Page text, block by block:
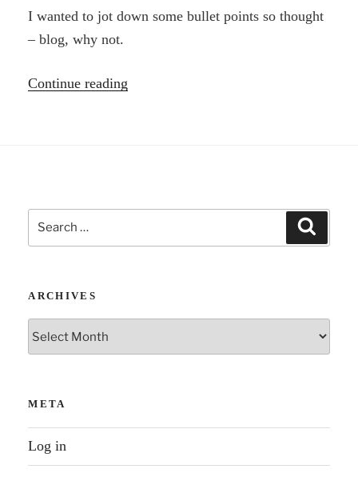
I wanted to jot down some bullet points so thought
– blog, why not.
Continue reading
approach”
Search
for:
ARCHIVES
Archives
META
Log in